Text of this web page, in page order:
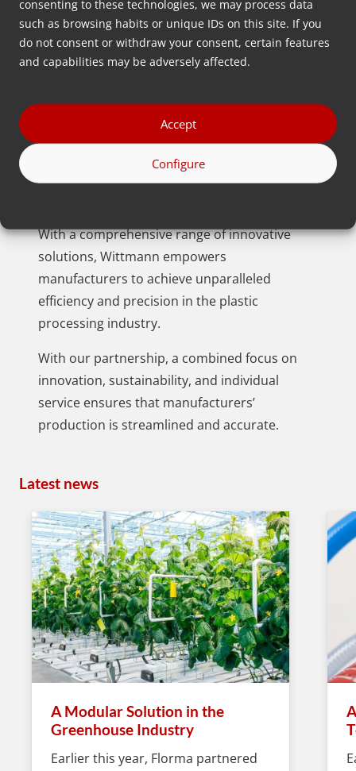
consenting to these technologies, we may process data
such as browsing habits or unique IDs on this site. If you
do not consent or withdraw your consent, certain features
and capabilities may be adversely affected.
Accept
Configure
Wittmann offers plastics manufacturers a
distinct edge by seamlessly combining
processing machines, automation, and
With a comprehensive range of innovative
solutions, Wittmann empowers
manufacturers to achieve unparalleled
efficiency and precision in the plastic
processing industry.
With our partnership, a combined focus on
innovation, sustainability, and individual
service ensures that manufacturers’
production is streamlined and accurate.
Latest news
A Modular Solution in the
Greenhouse Industry
Earlier this year, Florma partnered